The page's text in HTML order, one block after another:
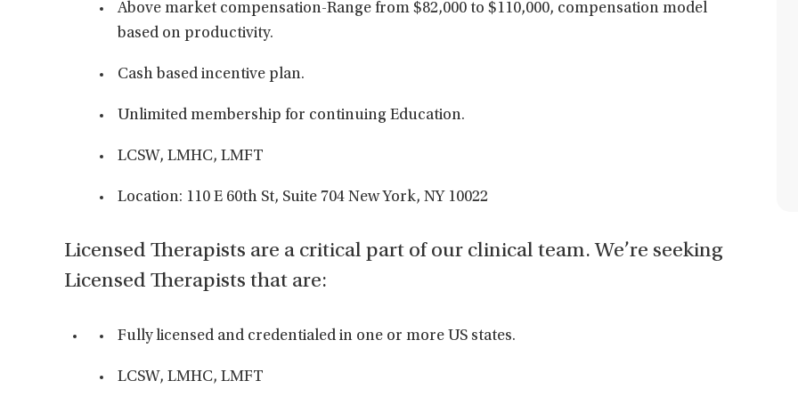
Above market compensation-Range from $82,000 to $110,000, compensation model
based on productivity.
Cash based incentive plan.
Unlimited membership for continuing Education.
LCSW, LMHC, LMFT
Location: 110 E 60th St, Suite 704 New York, NY 10022
Licensed Therapists are a critical part of our clinical team. We’re seeking
Licensed Therapists that are:
Fully licensed and credentialed in one or more US states.
LCSW, LMHC, LMFT